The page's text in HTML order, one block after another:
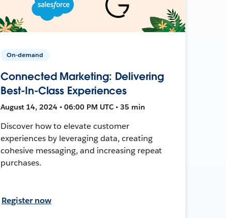
On-demand
Connected Marketing: Delivering
Best-In-Class Experiences
August 14, 2024 • 06:00 PM UTC • 35 min
Discover how to elevate customer
experiences by leveraging data, creating
cohesive messaging, and increasing repeat
purchases.
Register now